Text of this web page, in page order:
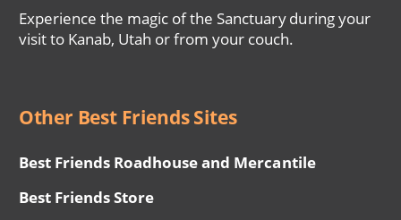
Experience the magic of the Sanctuary during your
visit to Kanab, Utah or from your couch.
Other Best Friends Sites
Best Friends Roadhouse and Mercantile
Best Friends Store